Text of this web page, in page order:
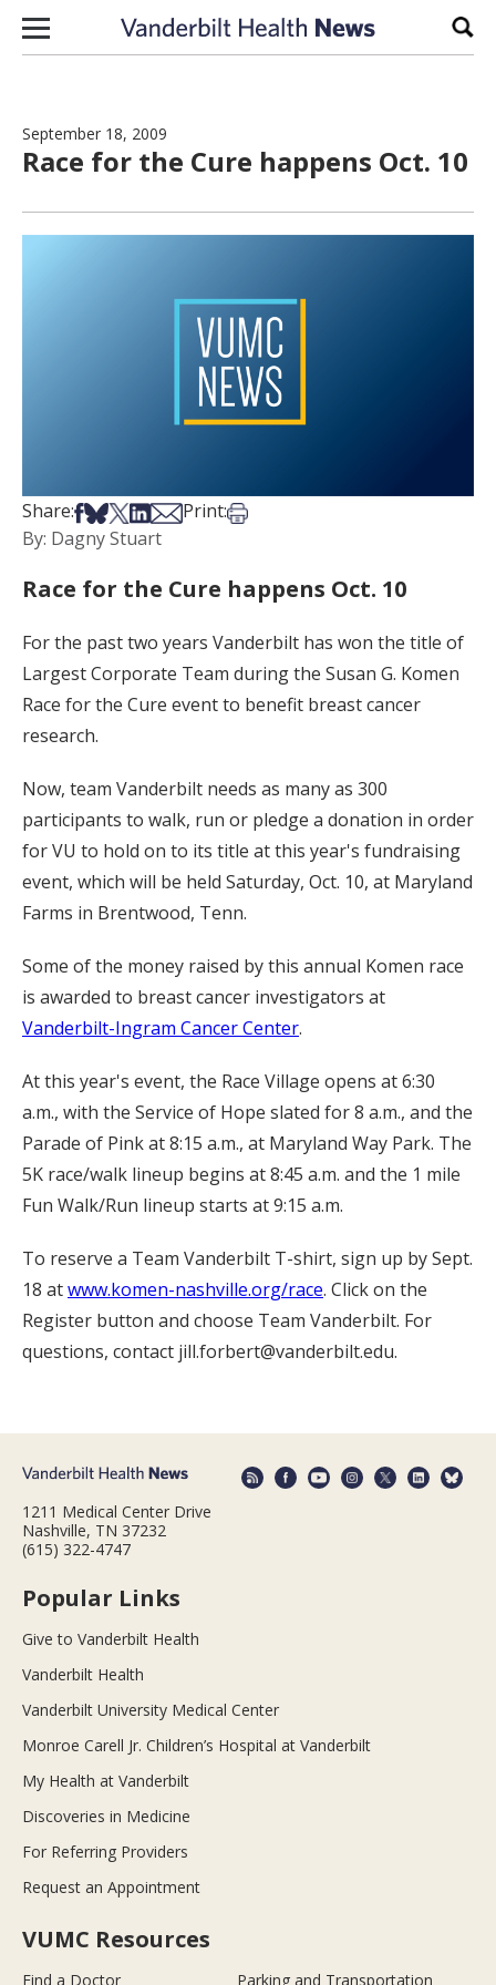
Skip to content
September 18, 2009
Race for the Cure happens Oct. 10
Share:Share on Facebook
Share on Bsky
Share on X
Share on LinkedIn
Share via Email
Print:Print this article
By: Dagny Stuart
Race for the Cure happens Oct. 10
For the past two years Vanderbilt has won the title of
Largest Corporate Team during the Susan G. Komen
Race for the Cure event to benefit breast cancer
research.
Now, team Vanderbilt needs as many as 300
participants to walk, run or pledge a donation in order
for VU to hold on to its title at this year's fundraising
event, which will be held Saturday, Oct. 10, at Maryland
Farms in Brentwood, Tenn.
Some of the money raised by this annual Komen race
is awarded to breast cancer investigators at
Vanderbilt-Ingram Cancer Center.
At this year's event, the Race Village opens at 6:30
a.m., with the Service of Hope slated for 8 a.m., and the
Parade of Pink at 8:15 a.m., at Maryland Way Park. The
5K race/walk lineup begins at 8:45 a.m. and the 1 mile
Fun Walk/Run lineup starts at 9:15 a.m.
To reserve a Team Vanderbilt T-shirt, sign up by Sept.
18 atwww.komen-nashville.org/race. Click on the
Register button and choose Team Vanderbilt. For
questions, contact jill.forbert@vanderbilt.edu.
1211 Medical Center Drive
Nashville, TN 37232
(615) 322-4747
Popular Links
Give to Vanderbilt Health
Vanderbilt Health
Vanderbilt University Medical Center
Monroe Carell Jr. Children’s Hospital at Vanderbilt
My Health at Vanderbilt
Discoveries in Medicine
For Referring Providers
Request an Appointment
VUMC Resources
Find a Doctor Parking and Transportation